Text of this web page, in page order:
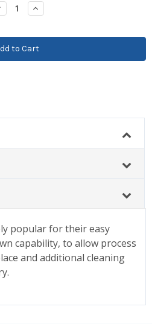
Increase
Quantity:
popular for their easy
capability, to allow process
and additional cleaning